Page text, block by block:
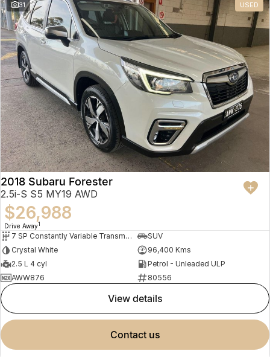
31 USED
2018 Subaru Forester
2.5i-S S5 MY19 AWD
$26,988
Drive Away1
7 SP Constantly Variable Transmission
SUV
Crystal White
96,400 Kms
2.5 L 4 cyl
Petrol - Unleaded ULP
AWW876
80556
view details
contact us